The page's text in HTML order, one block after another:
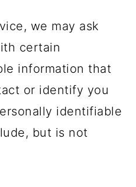
we may ask
certain
information that
or identify you
identifiable
but is not